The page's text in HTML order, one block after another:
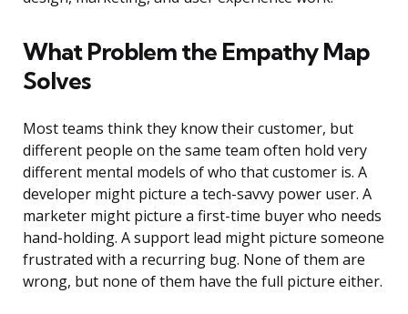
What Problem the Empathy Map
Solves
Most teams think they know their customer, but
different people on the same team often hold very
different mental models of who that customer is. A
developer might picture a tech-savvy power user. A
marketer might picture a first-time buyer who needs
hand-holding. A support lead might picture someone
frustrated with a recurring bug. None of them are
wrong, but none of them have the full picture either.